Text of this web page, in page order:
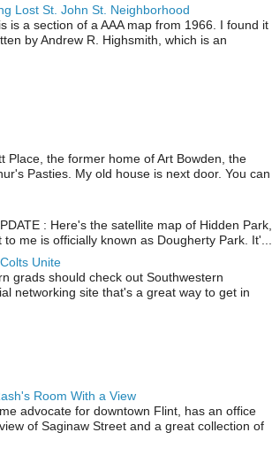
Lost St. John St. Neighborhood
is a section of a AAA map from 1966. I found it
by Andrew R. Highsmith, which is an
Place, the former home of Art Bowden, the
Pasties. My old house is next door. You can
: Here's the satellite map of Hidden Park,
to me is officially known as Dougherty Park. It'...
Unite
grads should check out Southwestern
networking site that's a great way to get in
Room With a View
advocate for downtown Flint, has an office
of Saginaw Street and a great collection of